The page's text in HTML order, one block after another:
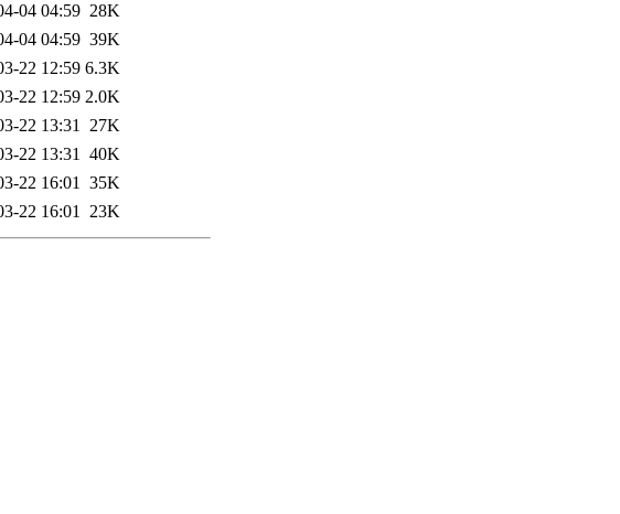
04 04:59 28K
04 04:59 39K
22 12:59 6.3K
22 12:59 2.0K
22 13:31 27K
22 13:31 40K
22 16:01 35K
22 16:01 23K